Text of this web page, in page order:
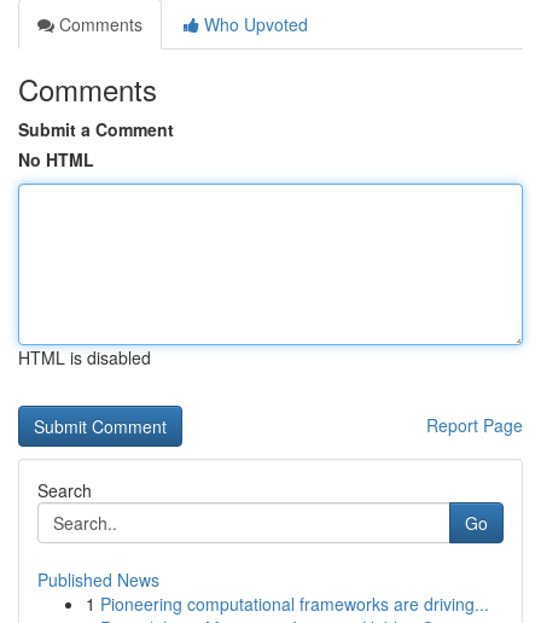
Comments
Who Upvoted
Comments
Submit a Comment
No HTML
HTML is disabled
Report Page
Search
Go
Published News
1 Pioneering computational frameworks are driving...